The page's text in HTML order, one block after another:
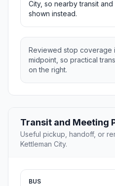
City, so nearby transit
shown instead.
Reviewed stop coverage
midpoint, so practical
on the right.
Transit and Meeting
Useful pickup, handoff, or
Kettleman City.
BUS